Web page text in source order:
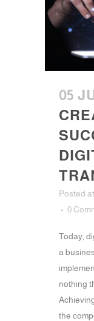
05
Posted at
0
Today,
a
nothing
the